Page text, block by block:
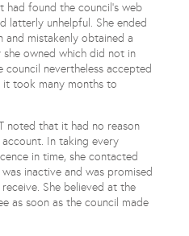
found the council’s web
latterly unhelpful. She ended
mistakenly obtained a
owned which did not in
nevertheless accepted
it took many months to
noted that it had no reason
In taking every
in time, she contacted
inactive and was promised
She believed at the
as soon as the council made